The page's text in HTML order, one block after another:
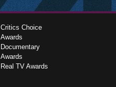
Critics Choice
Awards
Documentary
Awards
Real TV Awards